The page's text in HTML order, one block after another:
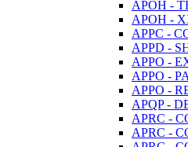
APOH -
APOH -
APPC -
APPD -
APPO -
APPO -
APPO -
APQP -
APRC -
APRC -